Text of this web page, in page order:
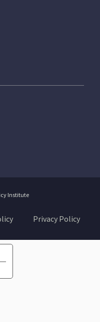
Institute
Privacy Policy